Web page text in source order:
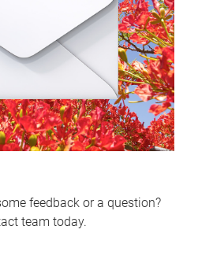
feedback or a question?
team today.